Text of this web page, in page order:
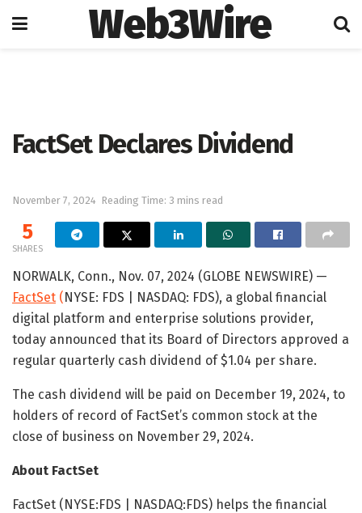
Web3Wire
FactSet Declares Dividend
November 7, 2024 Reading Time: 3 mins read
5
SHARES
NORWALK, Conn., Nov. 07, 2024 (GLOBE NEWSWIRE) —
FactSet (NYSE: FDS | NASDAQ: FDS), a global financial
digital platform and enterprise solutions provider,
today announced that its Board of Directors approved a
regular quarterly cash dividend of $1.04 per share.
The cash dividend will be paid on December 19, 2024, to
holders of record of FactSet’s common stock at the
close of business on November 29, 2024.
About FactSet
FactSet (NYSE:FDS | NASDAQ:FDS) helps the financial